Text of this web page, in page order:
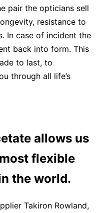
pair the opticians sell
resistance to
In case of incident the
back into form. This
to last, to
through all life’s
allows us
flexible
the world.
Takiron Rowland,